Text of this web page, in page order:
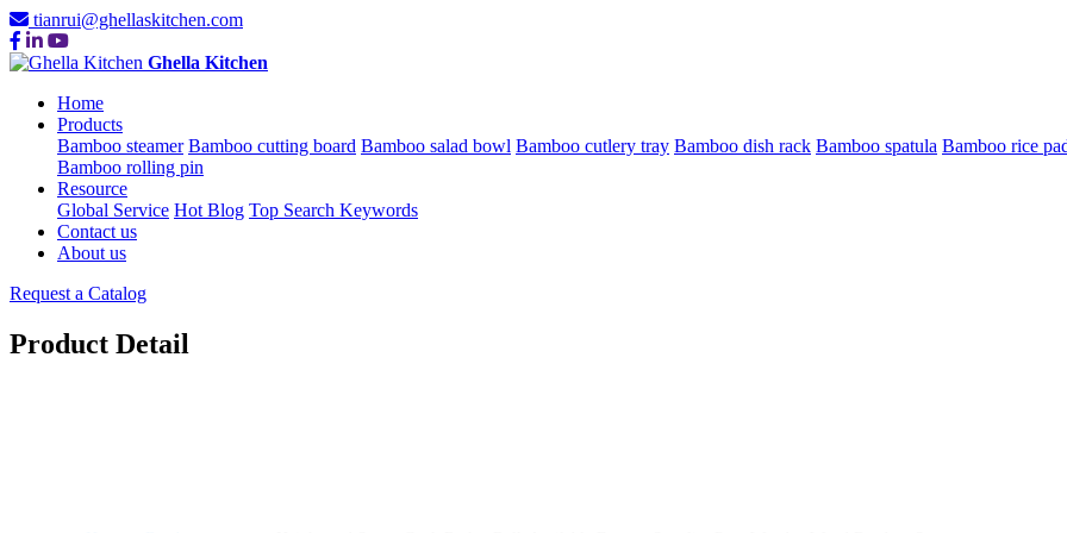
tianrui@ghellaskitchen.com
Ghella Kitchen
Home
Products
Bamboo steamer Bamboo cutting board Bamboo salad bowl Bamboo cutlery tray Bamboo dish rack Bamboo spatula Bamboo rice
Bamboo rolling pin
Resource
Global Service Hot Blog Top Search Keywords
Contact us
About us
Request a Catalog
Product Detail